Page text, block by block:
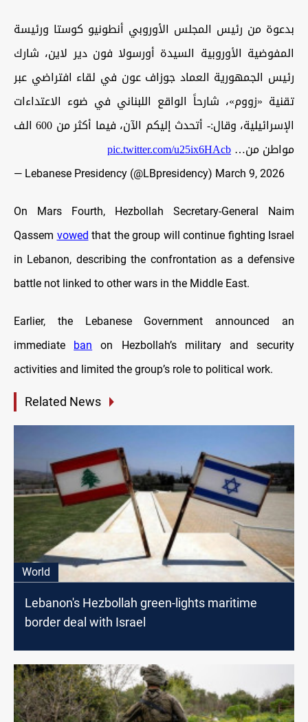
بدعوة من رئيس المجلس الأوروبي أنطونيو كوستا ورئيسة
المفوضية الأوروبية السيدة أورسولا فون دير لاين، شارك
رئيس الجمهورية العماد جوزاف عون في لقاء افتراضي عبر
تقنية «زووم»، شارحاً الواقع اللبناني في ضوء الاعتداءات
الإسرائيلية، وقال:- أتحدث إليكم الآن، فيما أكثر من 600 الف
مواطن من…pic.twitter.com/u25ix6HAcb
— Lebanese Presidency (@LBpresidency) March 9, 2026
On Mars Fourth, Hezbollah Secretary-General Naim
Qassem vowed that the group will continue fighting Israel
in Lebanon, describing the confrontation as a defensive
battle not linked to other wars in the Middle East.
Earlier, the Lebanese Government announced an
immediate ban on Hezbollah’s military and security
activities and limited the group’s role to political work.
Related News
World
Lebanon's Hezbollah green-lights maritime
border deal with Israel